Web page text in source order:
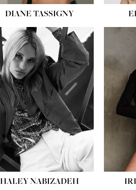
DIANE TASSIGNY
HEIGHT:
5' 9½''
BUST:31''
WAIST:24''
HIPS: 36''
DRESS:2
SHOE:
HAIR:BLONDE
EYES:BLUE
HALEY NABIZADEH